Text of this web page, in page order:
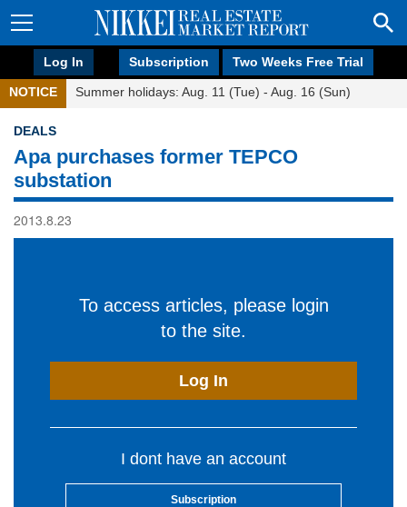
Log In Subscription Two Weeks Free Trial
NOTICE Summer holidays: Aug. 11 (Tue) - Aug. 16 (Sun)
DEALS
Apa purchases former TEPCO
substation
2013.8.23
To access articles, please login
to the site.
Log In
I dont have an account
Subscription